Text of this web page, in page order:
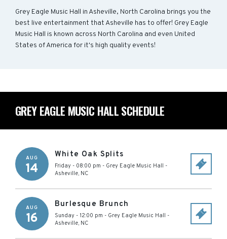
Grey Eagle Music Hall in Asheville, North Carolina brings you the
best live entertainment that Asheville has to offer! Grey Eagle
Music Hall is known across North Carolina and even United
States of America for it's high quality events!
GREY EAGLE MUSIC HALL SCHEDULE
AUG
14
White Oak Splits
Friday - 08:00 pm - Grey Eagle Music Hall -
Asheville, NC
AUG
16
Burlesque Brunch
Sunday - 12:00 pm - Grey Eagle Music Hall -
Asheville, NC